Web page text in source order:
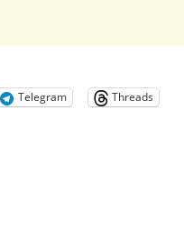
Telegram
Threads